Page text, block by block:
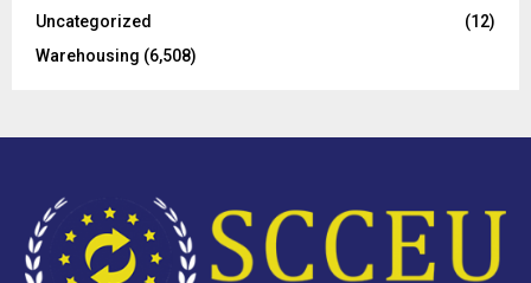
Uncategorized
(12)
Warehousing (6,508)